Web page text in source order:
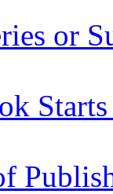
or